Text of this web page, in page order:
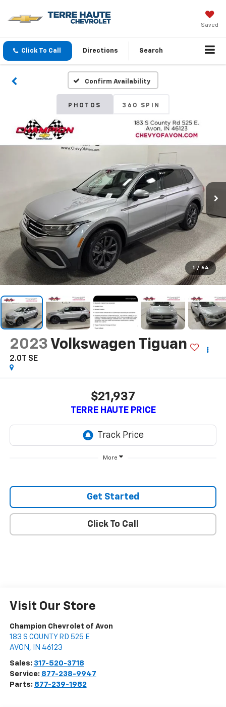
Saved
Click To Call Directions Search
Confirm Availability
PHOTOS 360 SPIN
1 / 64
2023 Volkswagen Tiguan
2.0T SE
$21,937
TERRE HAUTE PRICE
More
Get Started
Click To Call
Visit Our Store
Champion Chevrolet of Avon
183 S COUNTY RD 525 E
AVON , IN 46123
Sales: 317-520-3718
Service: 877-238-9947
Parts: 877-239-1982